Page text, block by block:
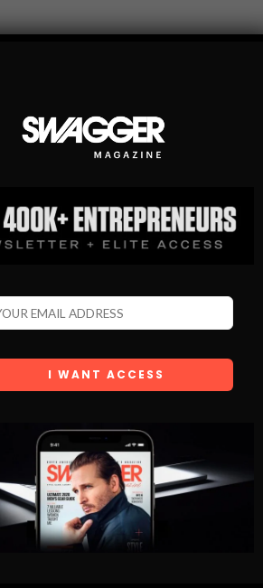
you sleep, move and eat—then helps you
Is there anything better for your sex